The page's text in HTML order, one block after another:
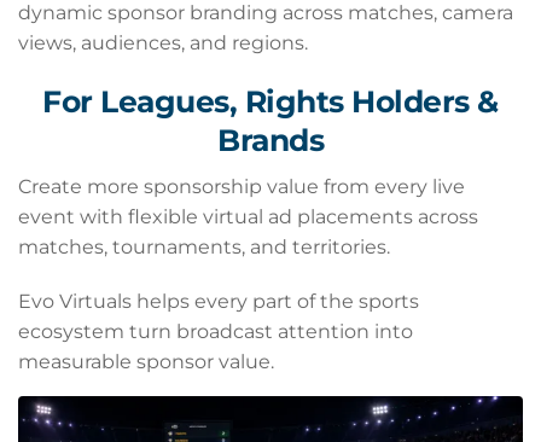
dynamic sponsor branding across matches, camera
views, audiences, and regions.
For Leagues, Rights Holders &
Brands
Create more sponsorship value from every live
event with flexible virtual ad placements across
matches, tournaments, and territories.
Evo Virtuals helps every part of the sports
ecosystem turn broadcast attention into
measurable sponsor value.